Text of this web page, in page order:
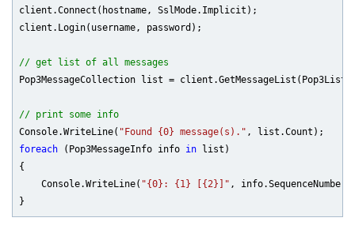
client.Connect(hostname, SslMode.Implicit);
client.Login(username, password);
// get list of all messages
Pop3MessageCollection list =
// print some info
Console.WriteLine( "Found {0} message(s)."
foreach (Pop3MessageInfo info in list)
{
    Console.WriteLine(
"{0}: {1} [{2}]" ,